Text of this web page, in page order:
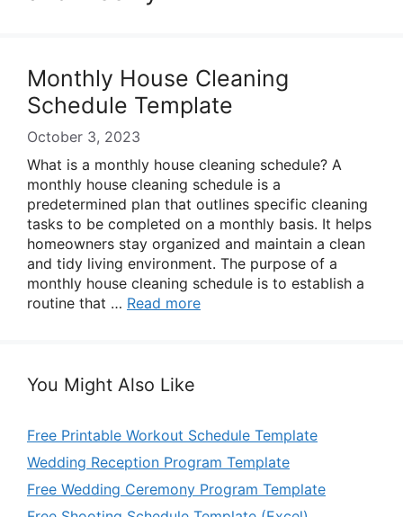
Monthly House Cleaning
Schedule Template
October 3, 2023
What is a monthly house cleaning schedule? A
monthly house cleaning schedule is a
predetermined plan that outlines specific cleaning
tasks to be completed on a monthly basis. It helps
homeowners stay organized and maintain a clean
and tidy living environment. The purpose of a
monthly house cleaning schedule is to establish a
routine that … Read more
You Might Also Like
Free Printable Workout Schedule Template
Wedding Reception Program Template
Free Wedding Ceremony Program Template